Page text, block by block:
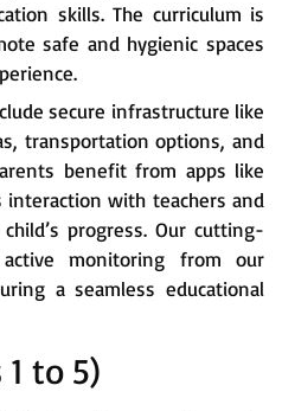
skills. The curriculum is
safe and hygienic spaces
secure infrastructure like
transportation options, and
benefit from apps like
interaction with teachers and
progress. Our cutting-
monitoring from our
a seamless educational
1 to 5)